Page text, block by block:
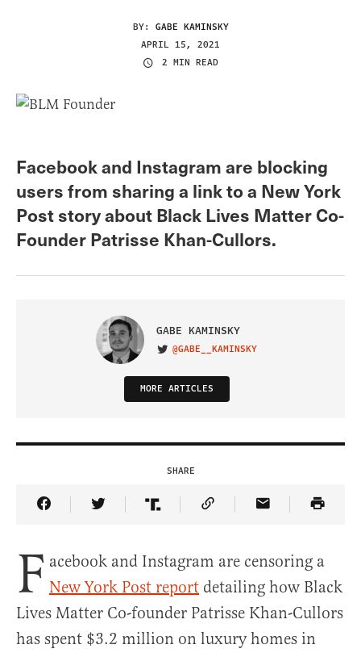
BY: GABE KAMINSKY
APRIL 15, 2021
2 MIN READ
Facebook and Instagram are blocking
users from sharing a link to a New York
Post story about Black Lives Matter Co-
Founder Patrisse Khan-Cullors.
GABE KAMINSKY
VISIT ON TWITTER
@GABE__KAMINSKY
MORE ARTICLES
SHARE
Share Article on Facebook
Share Article on Twitter
Share Article on Truth Social
Copy Article Link
Share Article
F acebook and Instagram are censoring a
New York Post report detailing how Black
Lives Matter Co-founder Patrisse Khan-Cullors
has spent $3.2 million on luxury homes in